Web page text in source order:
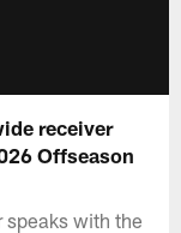
receiver
Offseason
with the